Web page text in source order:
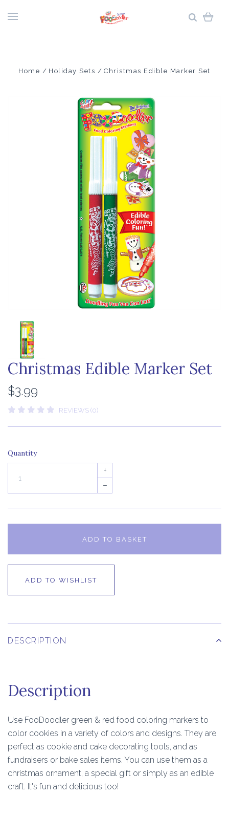
Home Holiday Sets Christmas Edible Marker Set
Christmas Edible Marker Set
$3.99
REVIEWS (0)
Quantity
+
–
ADD TO BASKET
ADD TO WISHLIST
DESCRIPTION
Description
Use FooDoodler green & red food coloring markers to
color cookies in a variety of colors and designs. They are
perfect as cookie and cake decorating tools, and as
fundraisers or bake sales items. You can use them as a
christmas ornament, a special gift or simply as an edible
craft. It's fun and delicious too!